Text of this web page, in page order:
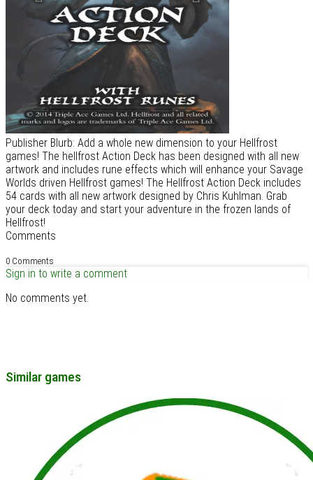
Publisher Blurb: Add a whole new dimension to your Hellfrost
games! The hellfrost Action Deck has been designed with all new
artwork and includes rune effects which will enhance your Savage
Worlds driven Hellfrost games! The Hellfrost Action Deck includes
54 cards with all new artwork designed by Chris Kuhlman. Grab
your deck today and start your adventure in the frozen lands of
Hellfrost!
Comments
0 Comments
Sign in to write a comment
No comments yet.
Similar games